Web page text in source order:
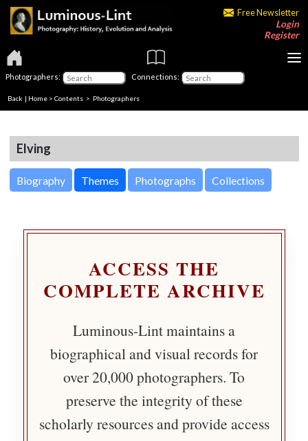
Free Newsletter
Login
Register
Photographers: Connections:
Back | Home > Contents > Photographers
Elving
Biography Themes Photographs Collections
ACCESS THE
COMPLETE ARCHIVE
Luminous-Lint maintains a
biographical and visual records for
over 20,000 photographers. To
preserve the integrity of these
scholarly resources and provide access